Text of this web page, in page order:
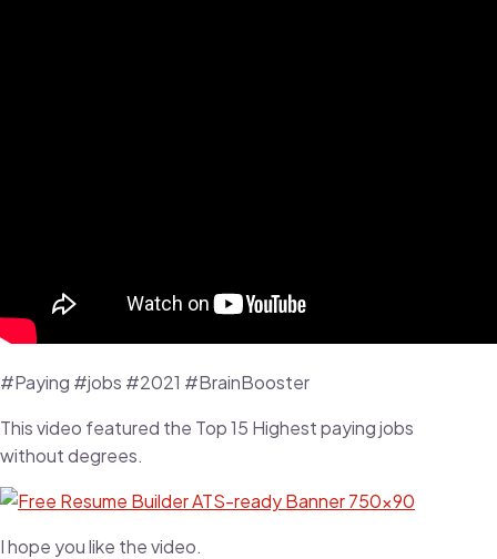
#Paying #jobs #2021 #BrainBooster
This video featured the Top 15 Highest paying jobs
without degrees.
I hope you like the video.